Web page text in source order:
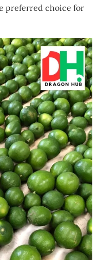
preferred choice for